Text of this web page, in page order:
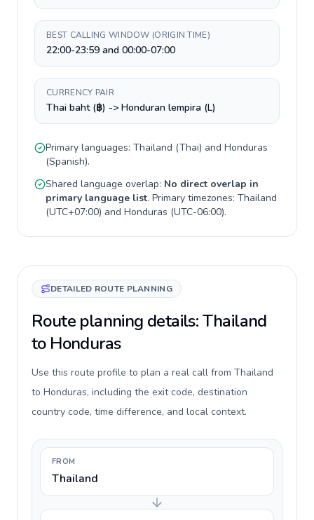
BEST CALLING WINDOW (ORIGIN TIME)
22:00-23:59 and 00:00-07:00
CURRENCY PAIR
Thai baht (฿) -> Honduran lempira (L)
Primary languages: Thailand (Thai) and Honduras
(Spanish).
Shared language overlap: No direct overlap in
primary language list. Primary timezones: Thailand
(UTC+07:00) and Honduras (UTC-06:00).
DETAILED ROUTE PLANNING
Route planning details: Thailand
to Honduras
Use this route profile to plan a real call from Thailand
to Honduras, including the exit code, destination
country code, time difference, and local context.
FROM
Thailand